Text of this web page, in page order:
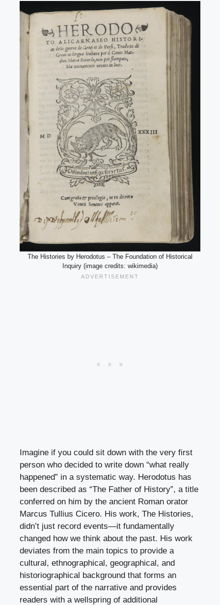
The Histories by Herodotus – The Foundation of Historical
Inquiry (image credits: wikimedia)
Imagine if you could sit down with the very first
person who decided to write down “what really
happened” in a systematic way. Herodotus has
been described as “The Father of History”, a title
conferred on him by the ancient Roman orator
Marcus Tullius Cicero. His work, The Histories,
didn’t just record events—it fundamentally
changed how we think about the past. His work
deviates from the main topics to provide a
cultural, ethnographical, geographical, and
historiographical background that forms an
essential part of the narrative and provides
readers with a wellspring of additional